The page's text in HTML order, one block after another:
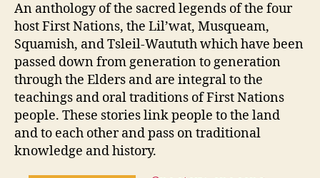
An anthology of the sacred legends of the four
host First Nations, the Lil’wat, Musqueam,
Squamish, and Tsleil-Waututh which have been
passed down from generation to generation
through the Elders and are integral to the
teachings and oral traditions of First Nations
people. These stories link people to the land
and to each other and pass on traditional
knowledge and history.